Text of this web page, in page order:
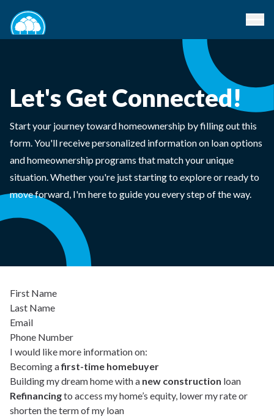
Let's Get Connected!
Start your journey toward homeownership by filling out this
form. You'll receive personalized information on loan options
and homeownership programs that match your unique
situation. Whether you're just starting to explore or ready to
move forward, I'm here to guide you every step of the way.
First Name
Last Name
Email
Phone Number
I would like more information on:
Becoming afirst-time homebuyer
Building my dream home with a new construction loan
Refinancingto access my home’s equity, lower my rate or
shorten the term of my loan